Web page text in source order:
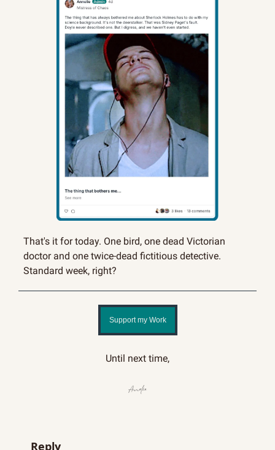
That's it for today. One bird, one dead Victorian
doctor and one twice-dead fictitious detective.
Standard week, right?
Support my Work
Until next time,
Reply